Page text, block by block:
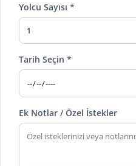
Yolcu Sayısı *
Tarih Seçin *
Ek Notlar / Özel İstekler